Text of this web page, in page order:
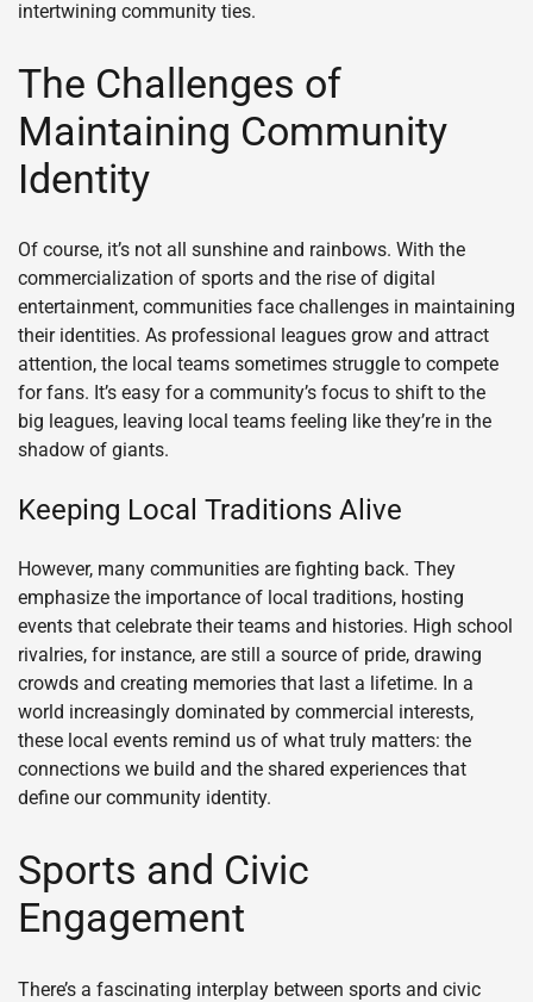
intertwining community ties.
The Challenges of
Maintaining Community
Identity
Of course, it’s not all sunshine and rainbows. With the
commercialization of sports and the rise of digital
entertainment, communities face challenges in maintaining
their identities. As professional leagues grow and attract
attention, the local teams sometimes struggle to compete
for fans. It’s easy for a community’s focus to shift to the
big leagues, leaving local teams feeling like they’re in the
shadow of giants.
Keeping Local Traditions Alive
However, many communities are fighting back. They
emphasize the importance of local traditions, hosting
events that celebrate their teams and histories. High school
rivalries, for instance, are still a source of pride, drawing
crowds and creating memories that last a lifetime. In a
world increasingly dominated by commercial interests,
these local events remind us of what truly matters: the
connections we build and the shared experiences that
define our community identity.
Sports and Civic
Engagement
There’s a fascinating interplay between sports and civic